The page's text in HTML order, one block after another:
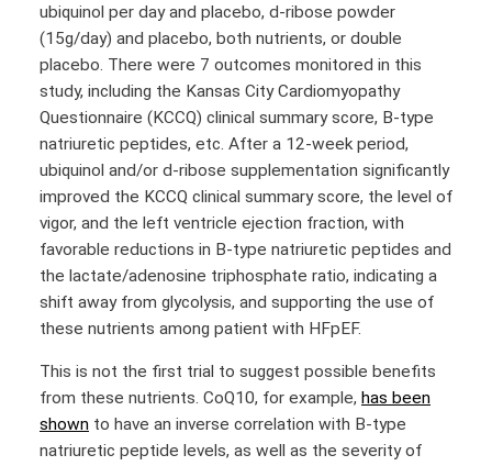
ubiquinol per day and placebo, d-ribose powder
(15g/day) and placebo, both nutrients, or double
placebo. There were 7 outcomes monitored in this
study, including the Kansas City Cardiomyopathy
Questionnaire (KCCQ) clinical summary score, B-type
natriuretic peptides, etc. After a 12-week period,
ubiquinol and/or d-ribose supplementation significantly
improved the KCCQ clinical summary score, the level of
vigor, and the left ventricle ejection fraction, with
favorable reductions in B-type natriuretic peptides and
the lactate/adenosine triphosphate ratio, indicating a
shift away from glycolysis, and supporting the use of
these nutrients among patient with HFpEF.
This is not the first trial to suggest possible benefits
from these nutrients. CoQ10, for example, has been
shown to have an inverse correlation with B-type
natriuretic peptide levels, as well as the severity of